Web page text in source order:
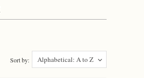
Alphabetical: A to Z
Sort by: